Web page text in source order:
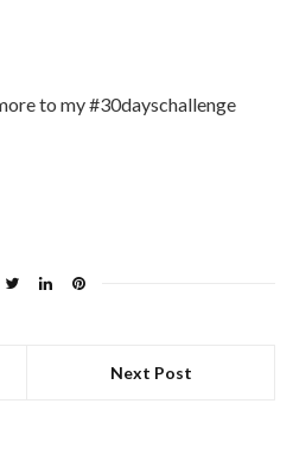
to my #30dayschallenge
Next Post